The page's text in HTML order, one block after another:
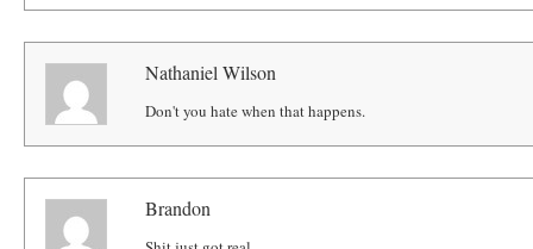
Nathaniel Wilson
Don't you hate when that happens.
Brandon